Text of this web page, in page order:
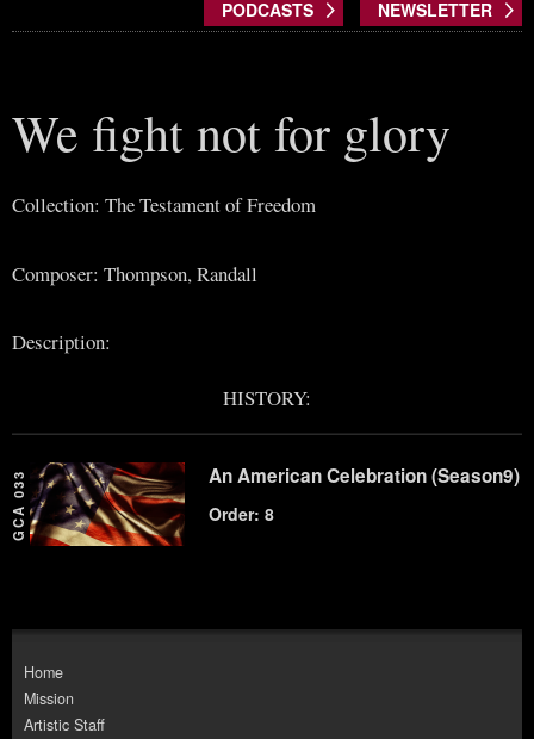
PODCASTS
NEWSLETTER
We fight not for glory
Collection: The Testament of Freedom
Composer: Thompson, Randall
Description:
HISTORY:
GCA 033 An American Celebration (Season9)
Order: 8
Home
Mission
Artistic Staff